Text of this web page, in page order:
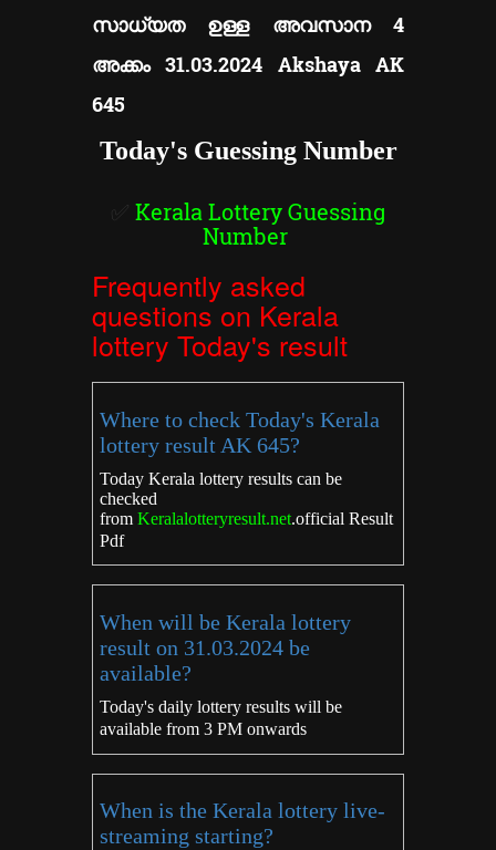
സാധ്യത ഉള്ള അവസാന 4
അക്കം 31.03.2024 Akshaya AK
645
Today's Guessing Number
Kerala Lottery Guessing
Number
Frequently asked
questions on Kerala
lottery Today's result
Where to check Today's Kerala
lottery result AK 645?
Today Kerala lottery results can be
checked
from Keralalotteryresult.net.official Result
Pdf
When will be Kerala lottery
result on 31.03.2024 be
available?
Today's daily lottery results will be
available from 3 PM onwards
When is the Kerala lottery live-
streaming starting?